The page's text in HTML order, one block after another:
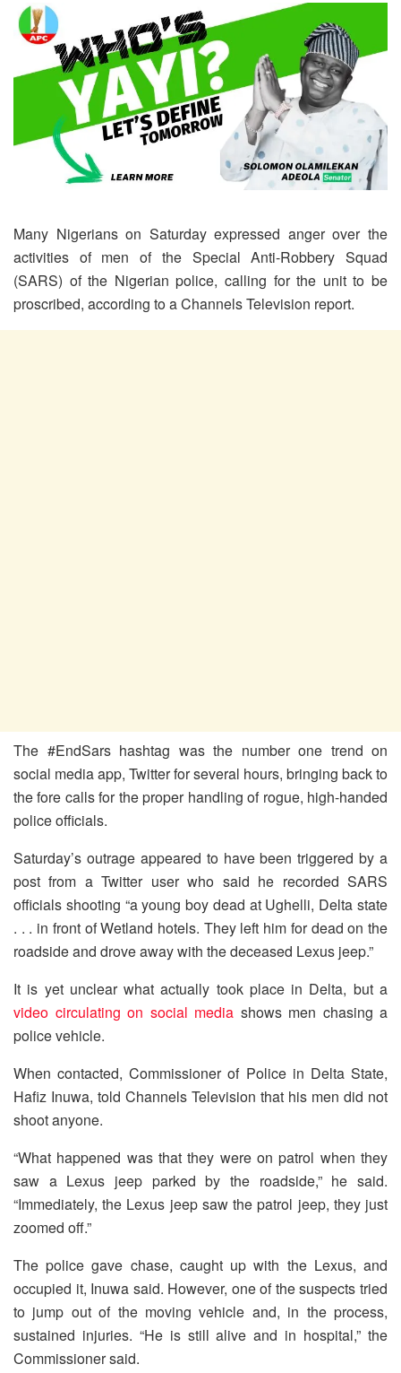
Many Nigerians on Saturday expressed anger over the
activities of men of the Special Anti-Robbery Squad
(SARS) of the Nigerian police, calling for the unit to be
proscribed, according to a Channels Television report.
The #EndSars hashtag was the number one trend on
social media app, Twitter for several hours, bringing back to
the fore calls for the proper handling of rogue, high-handed
police officials.
Saturday’s outrage appeared to have been triggered by a
post from a Twitter user who said he recorded SARS
officials shooting “a young boy dead at Ughelli, Delta state
. . . in front of Wetland hotels. They left him for dead on the
roadside and drove away with the deceased Lexus jeep.”
It is yet unclear what actually took place in Delta, but a
video circulating on social media shows men chasing a
police vehicle.
When contacted, Commissioner of Police in Delta State,
Hafiz Inuwa, told Channels Television that his men did not
shoot anyone.
“What happened was that they were on patrol when they
saw a Lexus jeep parked by the roadside,” he said.
“Immediately, the Lexus jeep saw the patrol jeep, they just
zoomed off.”
The police gave chase, caught up with the Lexus, and
occupied it, Inuwa said. However, one of the suspects tried
to jump out of the moving vehicle and, in the process,
sustained injuries. “He is still alive and in hospital,” the
Commissioner said.